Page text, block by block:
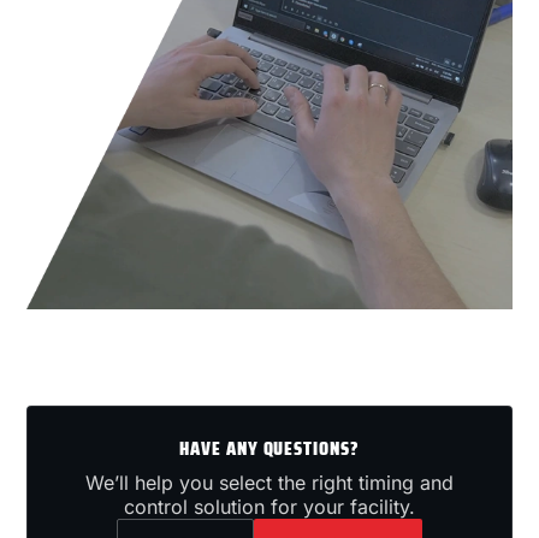
HAVE ANY QUESTIONS?
We’ll help you select the right timing and
control solution for your facility.